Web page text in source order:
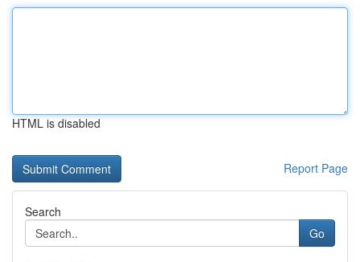
HTML is disabled
Report Page
Search
Go